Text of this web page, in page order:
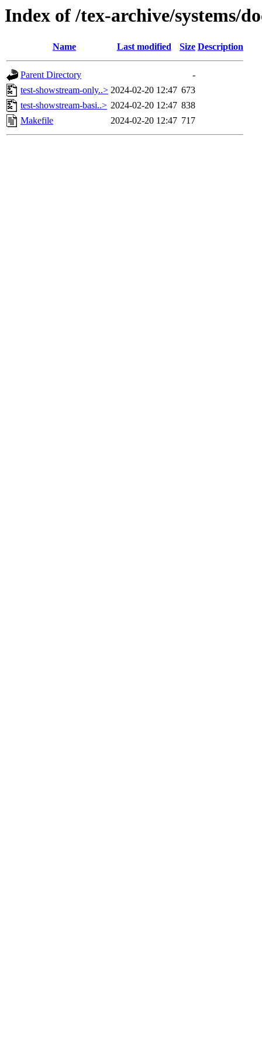
Index of /tex-archive/systems/
Name Last modified Size Description
Parent Directory
-
test-showstream-only..> 2024-02-20 12:47 673
test-showstream-basi..> 2024-02-20 12:47 838
Makefile
2024-02-20 12:47 717